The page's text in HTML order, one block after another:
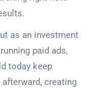
as an investment
paid ads,
today keep
creating